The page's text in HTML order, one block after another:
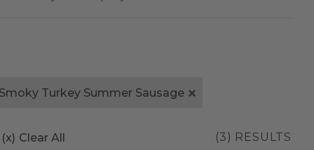
Turkey Summer Sausage
(x) Clear All (3) RESULTS